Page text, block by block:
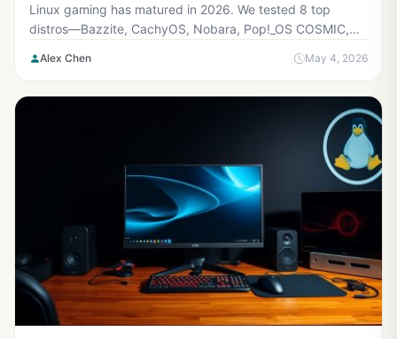
Linux gaming has matured in 2026. We tested 8 top
distros—Bazzite, CachyOS, Nobara, Pop!_OS COSMIC,
NVIDIA and AMD hardware. Includes benchmarks, GPU
real-world gaming performance. Full comparison table,
Alex Chen May 4, 2026